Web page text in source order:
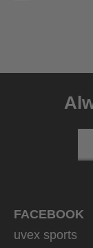
FACEBOOK
uvex sports